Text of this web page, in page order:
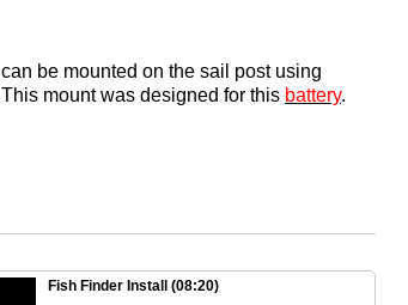
be mounted on the sail post using
mount was designed for this battery.
Fish Finder Install (08:20)